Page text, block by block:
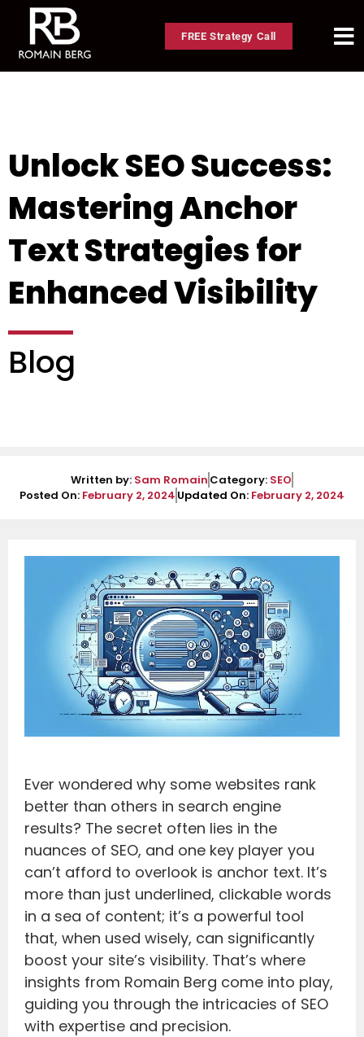
FREE Strategy Call
Unlock SEO Success:
Mastering Anchor
Text Strategies for
Enhanced Visibility
Blog
Written by: Sam Romain Category: SEO
Posted On: February 2, 2024 Updated On: February 2, 2024
Ever wondered why some websites rank
better than others in search engine
results? The secret often lies in the
nuances of SEO, and one key player you
can’t afford to overlook is anchor text. It’s
more than just underlined, clickable words
in a sea of content; it’s a powerful tool
that, when used wisely, can significantly
boost your site’s visibility. That’s where
insights from Romain Berg come into play,
guiding you through the intricacies of SEO
with expertise and precision.